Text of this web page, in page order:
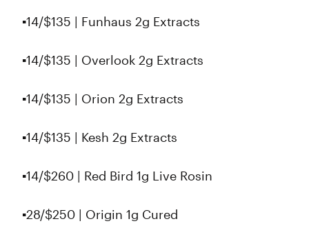
▪️14/$135 | Funhaus 2g Extracts
▪️14/$135 | Overlook 2g Extracts
▪️14/$135 | Orion 2g Extracts
▪️14/$135 | Kesh 2g Extracts
▪️14/$260 | Red Bird 1g Live Rosin
▪️28/$250 | Origin 1g Cured